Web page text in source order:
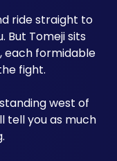
ride straight to
But Tomeji sits
each formidable
fight.
west of
tell you as much